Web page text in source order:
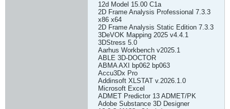
12d Model 15.00 C1a
2D Frame Analysis Professional 7.3.3
x86 x64
2D Frame Analysis Static Edition 7.3.3
3DeVOK Mapping 2025 v4.4.1
3DStress 5.0
Aarhus Workbench v2025.1
ABLE 3D-DOCTOR
ABMA AXI bp062 bp063
Accu3Dx Pro
Addinsoft XLSTAT v.2026.1.0
Microsoft Excel
ADMET Predictor 13 ADMET/PK
Adobe Substance 3D Designer